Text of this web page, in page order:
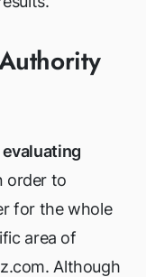
order to
for the whole
area of
Although